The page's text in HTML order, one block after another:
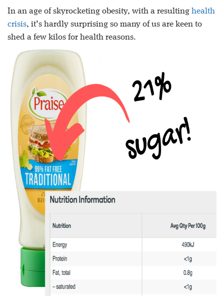
In an age of skyrocketing obesity, with a resulting health
crisis, it’s hardly surprising so many of us are keen to
shed a few kilos for health reasons.